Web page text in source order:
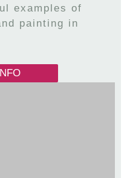
examples of
painting in